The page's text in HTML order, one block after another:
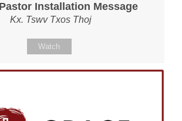
Installation Message
Kx. Tswv Txos Thoj
Watch